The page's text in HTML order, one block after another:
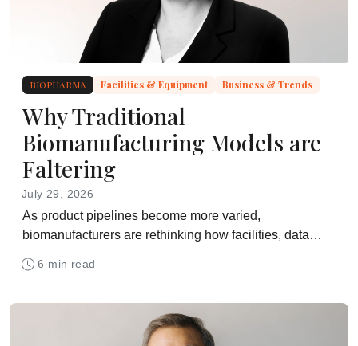
BIOPHARMA Facilities & Equipment Business & Trends
Why Traditional
Biomanufacturing Models are
Faltering
July 29, 2026
As product pipelines become more varied,
biomanufacturers are rethinking how facilities, data
systems and workforce skills support day-to-day
operations
6 min read